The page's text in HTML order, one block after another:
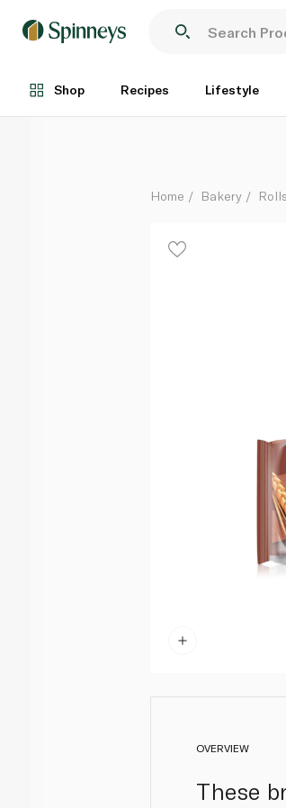
Shop Recipes Lifestyle
Each
Home Bakery
OVERVIEW
These